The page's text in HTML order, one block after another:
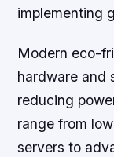
implementing
Modern eco-
hardware and
reducing
range from
servers to